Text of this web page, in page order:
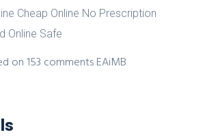
Cheap Online No Prescription
Online Safe
on 153 comments EAiMB